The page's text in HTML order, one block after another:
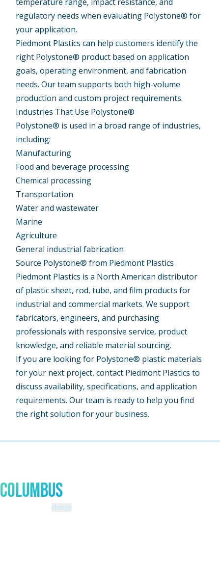
regulatory needs when evaluating Polystone® for
your application.
Piedmont Plastics can help customers identify the
right Polystone® product based on application
goals, operating environment, and fabrication
needs. Our team supports both high-volume
production and custom project requirements.
Industries That Use Polystone®
Polystone® is used in a broad range of industries,
including:
Manufacturing
Food and beverage processing
Chemical processing
Transportation
Water and wastewater
Marine
Agriculture
General industrial fabrication
Source Polystone® from Piedmont Plastics
Piedmont Plastics is a North American distributor
of plastic sheet, rod, tube, and film products for
industrial and commercial markets. We support
fabricators, engineers, and purchasing
professionals with responsive service, product
knowledge, and reliable material sourcing.
If you are looking for Polystone® plastic materials
for your next project, contact Piedmont Plastics to
discuss availability, specifications, and application
requirements. Our team is ready to help you find
the right solution for your business.
Columbus
change